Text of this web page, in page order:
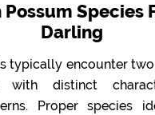
Species
Darling
typically encounter
with distinct
Proper species